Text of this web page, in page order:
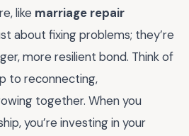
like marriage repair
about fixing problems; they’re
more resilient bond. Think of
to reconnecting,
together. When you
you’re investing in your